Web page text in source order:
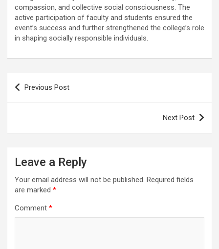
compassion, and collective social consciousness. The
active participation of faculty and students ensured the
event’s success and further strengthened the college’s role
in shaping socially responsible individuals.
Post
navigation
Previous Post
Next Post
Leave a Reply
Your email address will not be published. Required fields
are marked *
Comment *